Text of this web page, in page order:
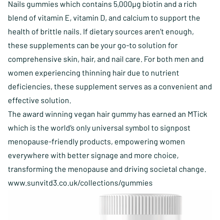
Nails gummies which contains 5,000µg biotin and a rich
blend of vitamin E, vitamin D, and calcium to support the
health of brittle nails. If dietary sources aren’t enough,
these supplements can be your go-to solution for
comprehensive skin, hair, and nail care. For both men and
women experiencing thinning hair due to nutrient
deficiencies, these supplement serves as a convenient and
effective solution.
The award winning vegan hair gummy has earned an MTick
which is the world’s only universal symbol to signpost
menopause-friendly products, empowering women
everywhere with better signage and more choice,
transforming the menopause and driving societal change.
www.sunvitd3.co.uk/collections/gummies